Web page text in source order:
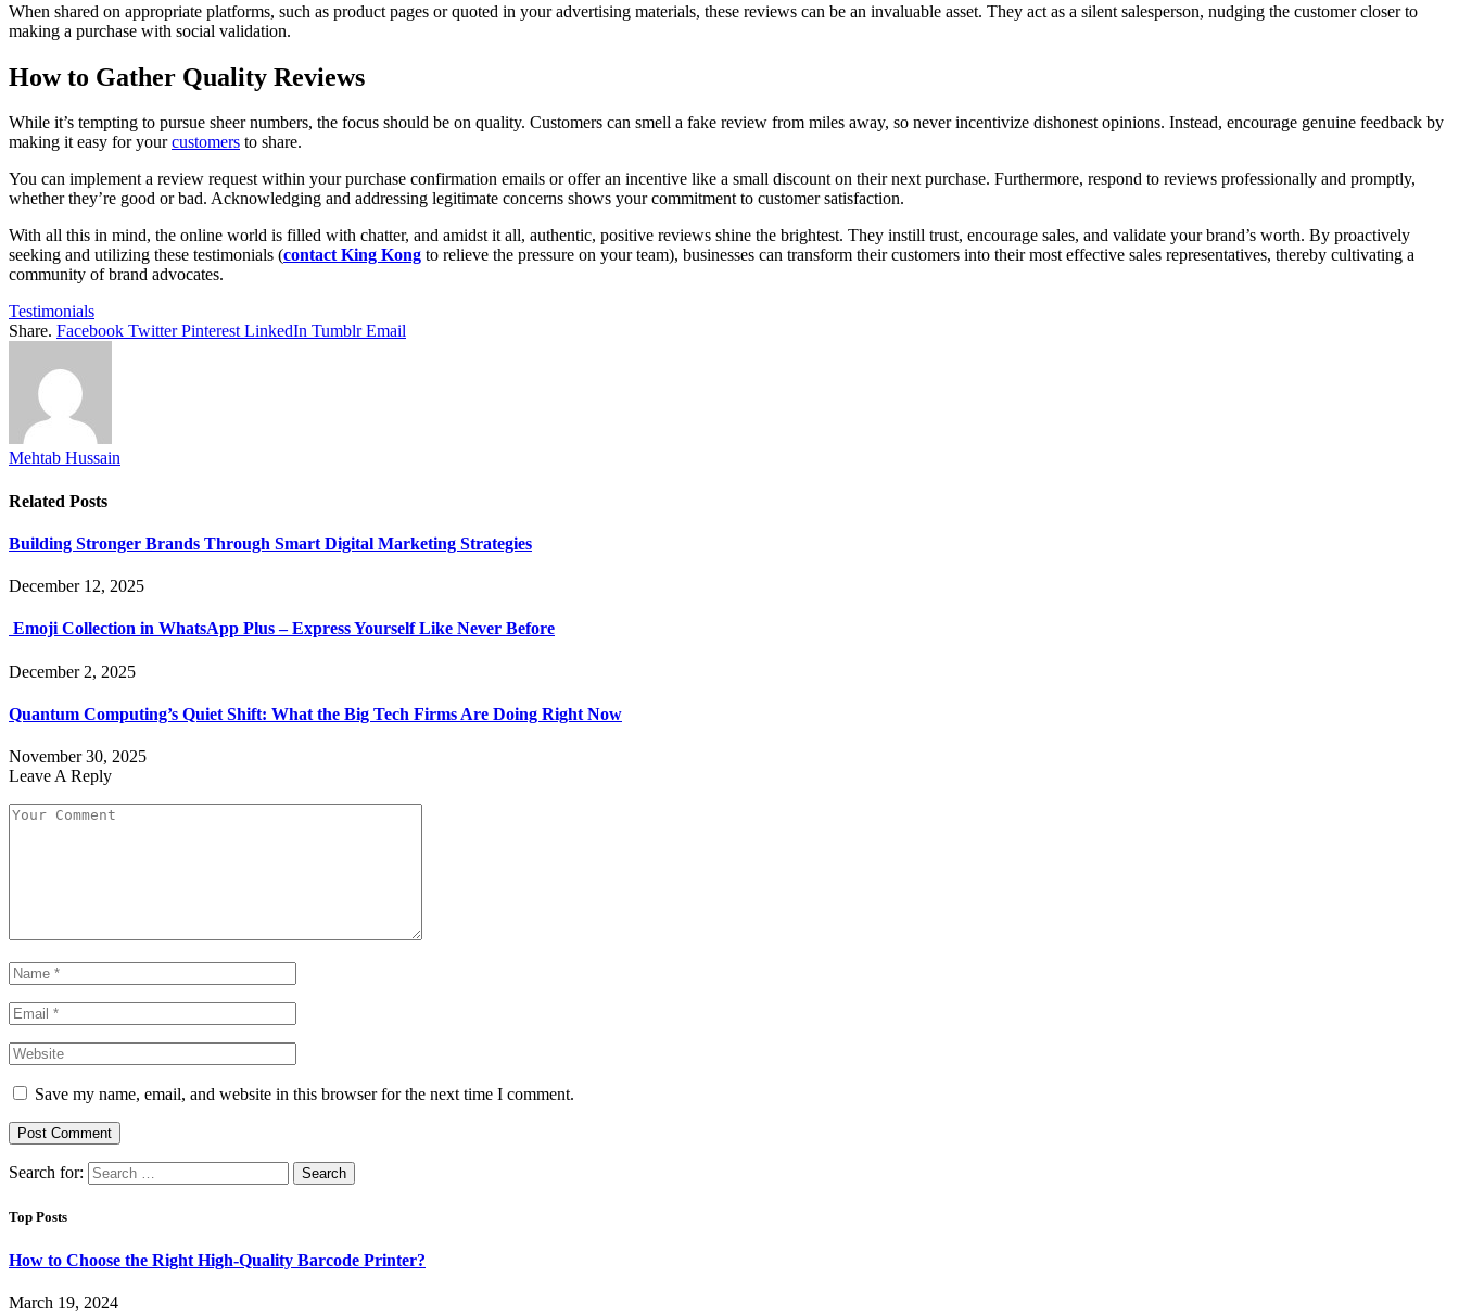
When shared on appropriate platforms, such as product pages or quoted in your advertising materials, these reviews can be an invaluable asset. They act as a silent salesperson, nudging the customer closer to
making a purchase with social validation.
How to Gather Quality Reviews
While it’s tempting to pursue sheer numbers, the focus should be on quality. Customers can smell a fake review from miles away, so never incentivize dishonest opinions. Instead, encourage genuine feedback by
making it easy for yourcustomers to share.
You can implement a review request within your purchase confirmation emails or offer an incentive like a small discount on their next purchase. Furthermore, respond to reviews professionally and promptly,
whether they’re good or bad. Acknowledging and addressing legitimate concerns shows your commitment to customer satisfaction.
With all this in mind, the online world is filled with chatter, and amidst it all, authentic, positive reviews shine the brightest. They instill trust, encourage sales, and validate your brand’s worth. By proactively
seeking and utilizing these testimonials (contact King Kong to relieve the pressure on your team), businesses can transform their customers into their most effective sales representatives, thereby cultivating a
community of brand advocates.
Testimonials
Share. Facebook Twitter Pinterest LinkedIn Tumblr Email
Mehtab Hussain
Related Posts
Building Stronger Brands Through Smart Digital Marketing Strategies
December 12, 2025
Emoji Collection in WhatsApp Plus – Express Yourself Like Never Before
December 2, 2025
Quantum Computing’s Quiet Shift: What the Big Tech Firms Are Doing Right Now
November 30, 2025
Leave A Reply
Save my name, email, and website in this browser for the next time I comment.
Search for:
Top Posts
How to Choose the Right High-Quality Barcode Printer?
March 19, 2024